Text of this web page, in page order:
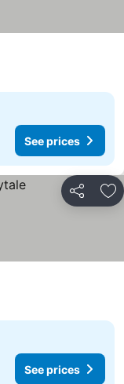
See prices
Share
See prices